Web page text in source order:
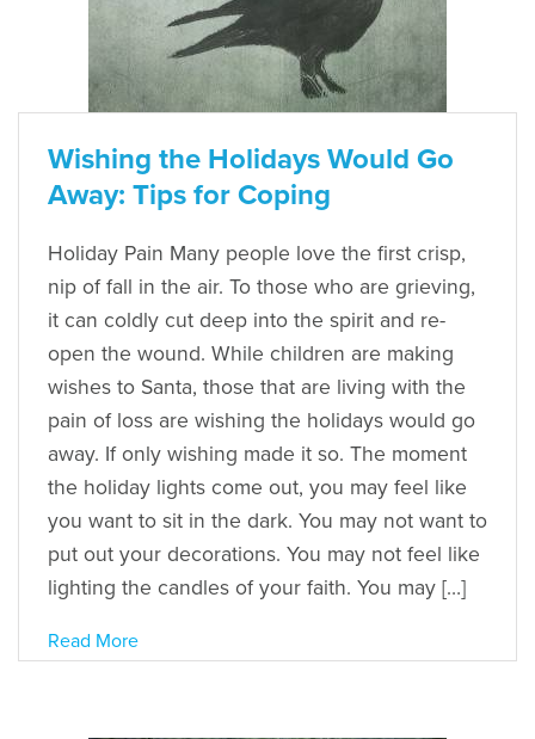
Wishing the Holidays Would Go
Away: Tips for Coping
Holiday Pain Many people love the first crisp,
nip of fall in the air. To those who are grieving,
it can coldly cut deep into the spirit and re-
open the wound. While children are making
wishes to Santa, those that are living with the
pain of loss are wishing the holidays would go
away. If only wishing made it so. The moment
the holiday lights come out, you may feel like
you want to sit in the dark. You may not want to
put out your decorations. You may not feel like
lighting the candles of your faith. You may […]
Read More